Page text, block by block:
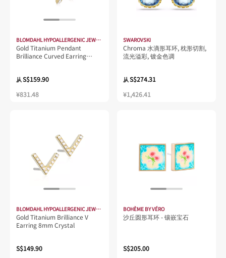
BLOMDAHL HYPOALLERGENIC JEWELLERY
Gold Titanium Pendant
Brilliance Curved Earring
从S$159.90
¥831.48
SWAROVSKI
Chroma 水滴形耳环, 枕形切割,
流光溢彩, 镀金色调
从S$274.31
¥1,426.41
BLOMDAHL HYPOALLERGENIC JEWELLERY
Gold Titanium Brilliance V
Earring 8mm Crystal
S$149.90
BOHÈME BY VÉRO
沙丘圆形耳环 - 镶嵌宝石
S$205.00